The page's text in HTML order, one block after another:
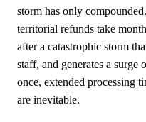
storm has only
territorial refunds take
after a catastrophic storm
staff, and generates a surge
once, extended processing
are inevitable.